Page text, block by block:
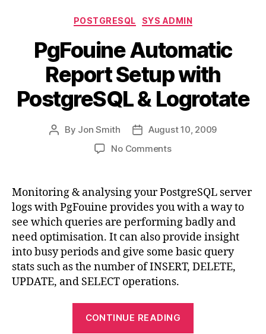
Categories
POSTGRESQL SYS ADMIN
PgFouine Automatic
Report Setup with
PostgreSQL & Logrotate
Post
By Jon Smith
PostAugust 10, 2009
No Commentson
Report
Setup
with
PostgreSQL
&
Logrotate
Monitoring & analysing your PostgreSQL server
logs with PgFouine provides you with a way to
see which queries are performing badly and
need optimisation. It can also provide insight
into busy periods and give some basic query
stats such as the number of INSERT, DELETE,
UPDATE, and SELECT operations.
CONTINUE READING